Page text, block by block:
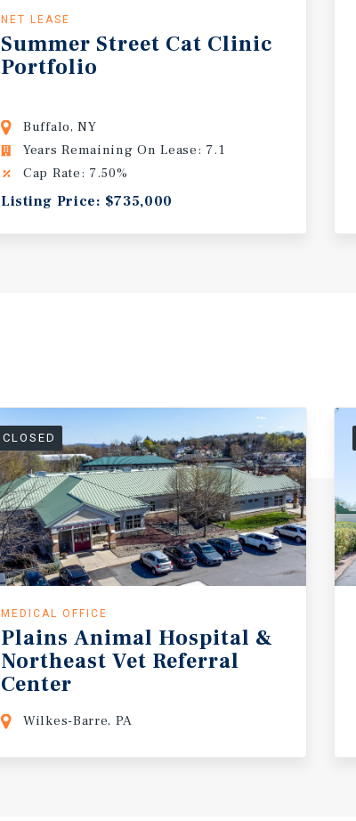
NET LEASE
Summer Street Cat Clinic
Portfolio
Buffalo, NY
Years Remaining On Lease: 7.1
Cap Rate: 7.50%
Listing Price: $735,000
CLOSED
MEDICAL OFFICE
Plains Animal Hospital &
Northeast Vet Referral
Center
Wilkes-Barre, PA